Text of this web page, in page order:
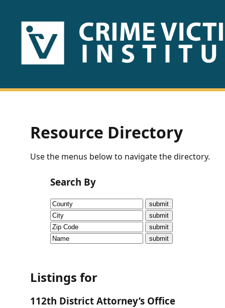
HOME
US
Fact
Sheets
Research
Briefs!
CVI
Talks/Webinars
Dashboard
Resource Directory
Use the menus below to navigate the directory.
Search By
Listings for
112th District Attorney’s Office